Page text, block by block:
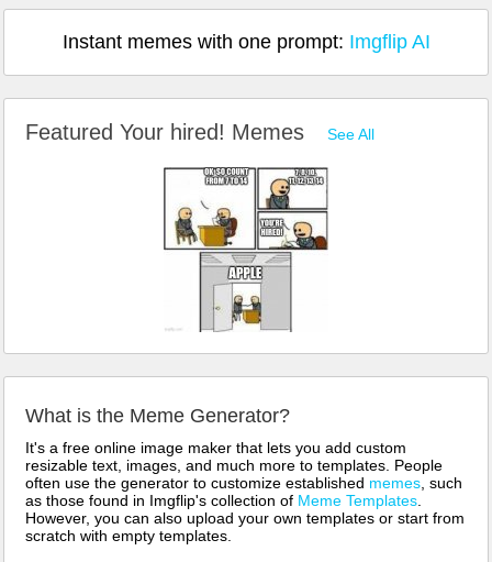
Instant memes with one prompt: Imgflip AI
Featured Your hired! Memes See All
What is the Meme Generator?
It's a free online image maker that lets you add custom
resizable text, images, and much more to templates. People
often use the generator to customize established memes, such
as those found in Imgflip's collection of Meme Templates.
However, you can also upload your own templates or start from
scratch with empty templates.